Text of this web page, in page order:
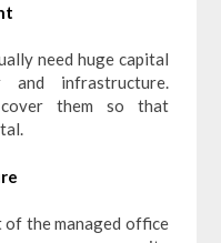
need huge capital
infrastructure.
them so that
of the managed office